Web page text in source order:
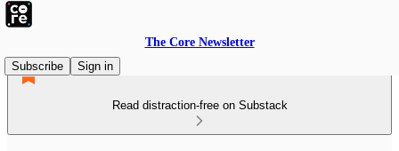
The Core Newsletter
Subscribe
Sign in
Read distraction-free on Substack